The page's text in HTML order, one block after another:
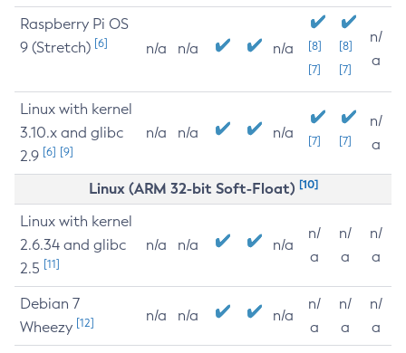
Raspberry Pi OS
9 (Stretch) [6] n/a n/a n/a
[8]
[7]
[8]
[7]
n/
a
Linux with kernel
3.10.x and glibc
2.9 [6] [9]
n/a n/a n/a [7] [7]
n/
a
Linux (ARM 32-bit Soft-Float) [10]
Linux with kernel
2.6.34 and glibc
2.5 [11]
n/a n/a n/a
n/
a
n/
a
n/
a
Debian 7
Wheezy [12] n/a n/a n/a
n/
a
n/
a
n/
a